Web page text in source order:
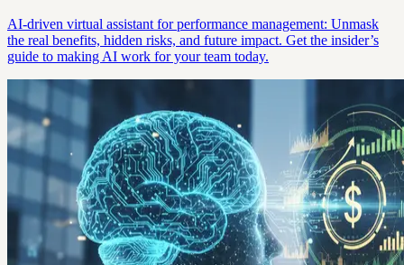
AI-driven virtual assistant for performance management: Unmask
the real benefits, hidden risks, and future impact. Get the insider’s
guide to making AI work for your team today.